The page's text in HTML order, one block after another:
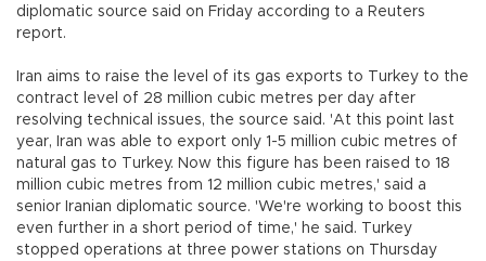
diplomatic source said on Friday according to a Reuters
report.
Iran aims to raise the level of its gas exports to Turkey to the
contract level of 28 million cubic metres per day after
resolving technical issues, the source said. 'At this point last
year, Iran was able to export only 1-5 million cubic metres of
natural gas to Turkey. Now this figure has been raised to 18
million cubic metres from 12 million cubic metres,' said a
senior Iranian diplomatic source. 'We're working to boost this
even further in a short period of time,' he said. Turkey
stopped operations at three power stations on Thursday